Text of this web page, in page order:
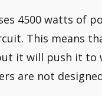
4500 watts of
This means
it will push it to
are not